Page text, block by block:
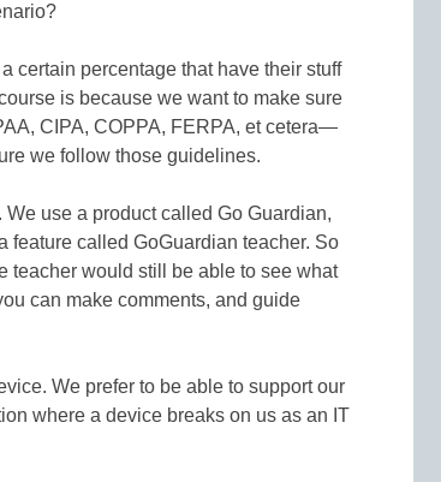
certain percentage that have their stuff
is because we want to make sure
CIPA, COPPA, FERPA, et cetera—
we follow those guidelines.
use a product called Go Guardian,
feature called GoGuardian teacher. So
teacher would still be able to see what
can make comments, and guide
We prefer to be able to support our
where a device breaks on us as an IT